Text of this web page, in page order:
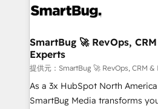
accreditations
stalling growth. Fix your ICP,
Scalable Architecture: Zero-
across all Hubs, validated by
Accreditations. AI-Powered RevOps: Breeze AI,
custom AI agents, and high-
total reporting clarity. Security & Compliance: SOC 2
SmartBug 🚀 RevOps,
Experts
提供元：SmartBug 🚀 RevOps, CRM
As a 3x HubSpot North
SmartBug Media transforms